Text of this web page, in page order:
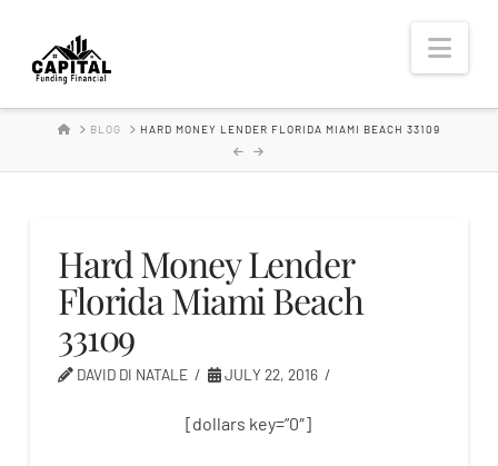
Hard
Money
Lender
HOMEBLOG HARD MONEY LENDER FLORIDA MIAMI BEACH 33109
Hard Money Lender
Florida Miami Beach
33109
DAVID DI NATALE JULY 22, 2016
[dollars key=”0″]